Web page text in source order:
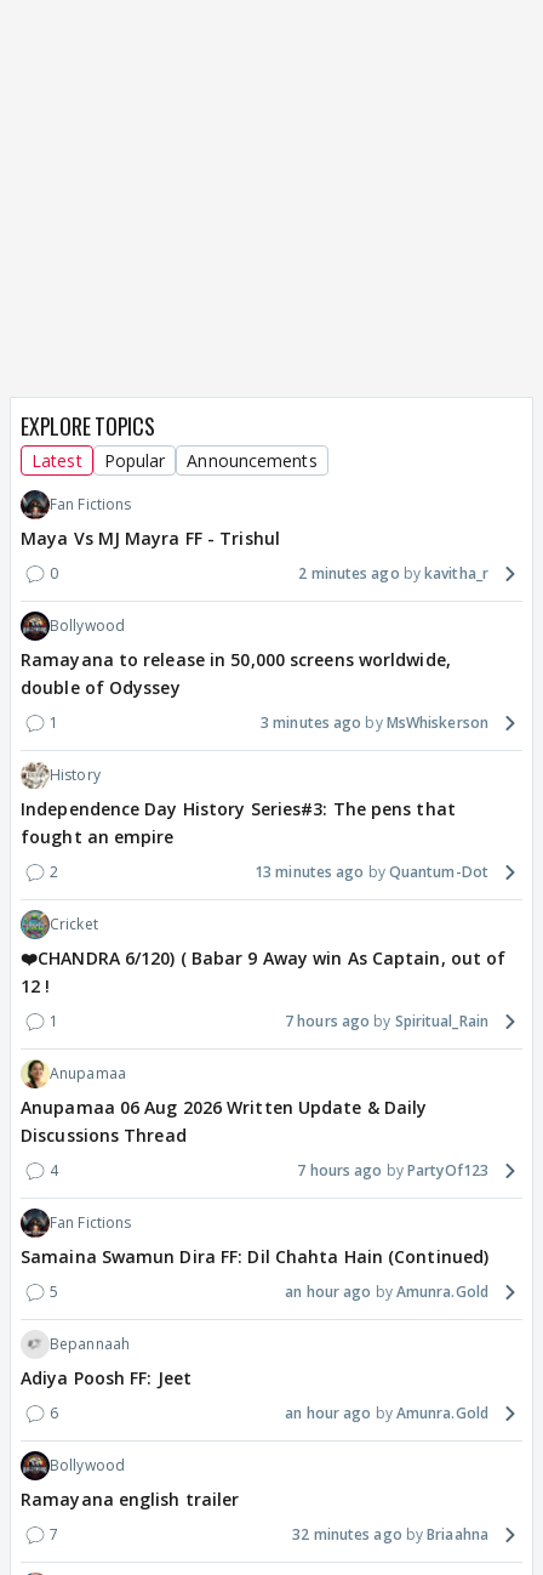
EXPLORE TOPICS
Latest Popular Announcements
Fan Fictions
Maya Vs MJ Mayra FF - Trishul
0 2 minutes ago kavitha_r
Bollywood
Ramayana to release in 50,000 screens worldwide,
double of Odyssey
1 3 minutes ago MsWhiskerson
History
Independence Day History Series#3: The pens that
fought an empire
2 13 minutes ago Quantum-Dot
Cricket
❤️CHANDRA 6/120) ( Babar 9 Away win As Captain, out of
12 !
1 7 hours ago Spiritual_Rain
Anupamaa
Anupamaa 06 Aug 2026 Written Update & Daily
Discussions Thread
4 7 hours ago PartyOf123
Fan Fictions
Samaina Swamun Dira FF: Dil Chahta Hain (Continued)
5 an hour ago Amunra.Gold
Bepannaah
Adiya Poosh FF: Jeet
6 an hour ago Amunra.Gold
Bollywood
Ramayana english trailer
7 32 minutes ago Briaahna